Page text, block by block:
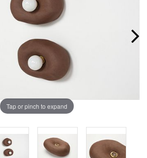
Tap or pinch to expand